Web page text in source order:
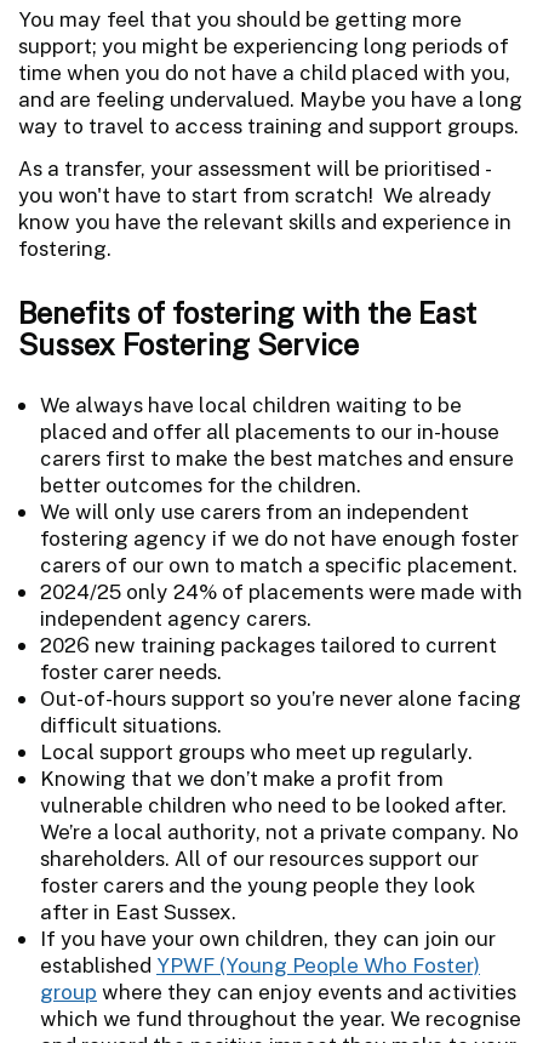
You may feel that you should be getting more
support; you might be experiencing long periods of
time when you do not have a child placed with you,
and are feeling undervalued. Maybe you have a long
way to travel to access training and support groups.
As a transfer, your assessment will be prioritised -
you won't have to start from scratch! We already
know you have the relevant skills and experience in
fostering.
Benefits of fostering with the East
Sussex Fostering Service
We always have local children waiting to be
placed and offer all placements to our in-house
carers first to make the best matches and ensure
better outcomes for the children.
We will only use carers from an independent
fostering agency if we do not have enough foster
carers of our own to match a specific placement.
2024/25 only 24% of placements were made with
independent agency carers.
2026 new training packages tailored to current
foster carer needs.
Out-of-hours support so you’re never alone facing
difficult situations.
Local support groups who meet up regularly.
Knowing that we don’t make a profit from
vulnerable children who need to be looked after.
We’re a local authority, not a private company. No
shareholders. All of our resources support our
foster carers and the young people they look
after in East Sussex.
If you have your own children, they can join our
established YPWF (Young People Who Foster)
group where they can enjoy events and activities
which we fund throughout the year. We recognise